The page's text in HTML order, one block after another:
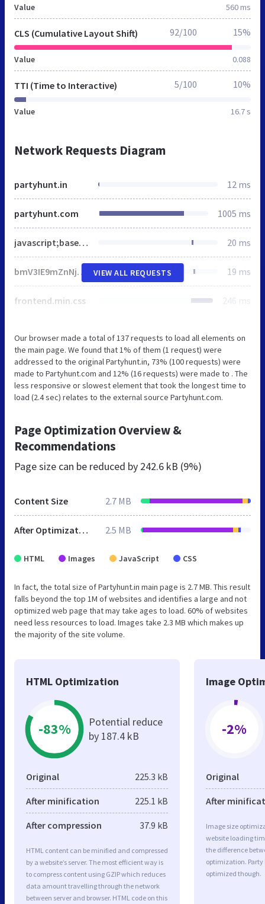
Value 560 ms
CLS (Cumulative Layout Shift)
Value 0.088
92/100 15%
TTI (Time to Interactive)
Value 16.7 s
5/100 10%
Network Requests Diagram
partyhunt.in 12 ms
partyhunt.com 1005 ms
javascript;base64,CndpbmRvdy5kYXRhTGF5ZXIgPSB3aW5kb3cuZGF0YUxheWVyIHx8IFtdO2Z1bmN0aW9uIGd0YWcoKXtkYXRhTGF5ZXIucHVzaChhcmd1bWVudHMpO30KZ3RhZygnY29uc2VudCcsICdkZWZhdWx0JywgeyJhZF9wZXJzb25hbGl6YXRpb24iOiJkZW5pZWQiLCJhZF9zdG9yYWdlIjoiZGVuaWVkIiwiYWRfdXNlcl9kYXRhIjoiZGVuaWVkIiwiYW5hbHl0aWNzX3N0b3JhZ2UiOiJkZW5pZWQiLCJmdW5jdGlvbmFsaXR5X3N0b3JhZ2UiOiJkZW5pZWQiLCJzZWN1cml0eV9zdG9yYWdlIjoiZGVuaWVkIiwicGVyc29uYWxpemF0aW9uX3N0b3JhZ2UiOiJkZW5pZWQiLCJyZWdpb24iOlsiQVQiLCJCRSIsIkJHIiwiQ0giLCJDWSIsIkNaIiwiREUiLCJESyIsIkVFIiwiRVMiLCJGSSIsIkZSIiwiR0IiLCJHUiIsIkhSIiwiSFUiLCJJRSIsIklTIiwiSVQiLCJMSSIsIkxUIiwiTFUiLCJMViIsIk1UIiwiTkwiLCJOTyIsIlBMIiwiUFQiLCJSTyIsIlNFIiwiU0kiLCJTSyJdLCJ3YWl0X2Zvcl91cGRhdGUiOjUwMH0pOwp3aW5kb3cuX2dvb2dsZXNpdGVraXRDb25zZW50Q2F0ZWdvcnlNYXAgPSB7InN0YXRpc3RpY3MiOlsiYW5hbHl0aWNzX3N0b3JhZ2UiXSwibWFya2V0aW5nIjpbImFkX3N0b3JhZ2UiLCJhZF91c2VyX2RhdGEiLCJhZF9wZXJzb25hbGl6YXRpb24iXSwiZnVuY3Rpb25hbCI6WyJmdW5jdGlvbmFsaXR5X3N0b3JhZ2UiLCJzZWN1cml0eV9zdG9yYWdlIl0sInByZWZlcmVuY2VzIjpbInBlcnNvbmFsaXphdGlvbl9zdG9yYWdlIl19Owp3aW5kb3cuX2dvb2dsZXNpdGVraXRDb25zZW50cyA9IHsiYWRfcGVyc29uYWxpemF0aW9uIjoiZGVuaWVkIiwiYWRfc3RvcmFnZSI6ImRlbmllZCIsImFkX3VzZXJfZGF0YSI6ImRlbmllZCIsImFuYWx5dGljc19zdG9yYWdlIjoiZGVuaWVkIiwiZnVuY3Rpb25hbGl0eV9zdG9yYWdlIjoiZGVuaWVkIiwic2VjdXJpdHlfc3RvcmFnZSI6ImRlbmllZCIsInBlcnNvbmFsaXphdGlvbl9zdG9yYWdlIjoiZGVuaWVkIiwicmVnaW9uIjpbIkFUIiwiQkUiLCJCRyIsIkNIIiwiQ1kiLCJDWiIsIkRFIiwiREsiLCJFRSIsIkVTIiwiRkkiLCJGUiIsIkdCIiwiR1IiLCJIUiIsIkhVIiwiSUUiLCJJUyIsIklUIiwiTEkiLCJMVCIsIkxVIiwiTFYiLCJNVCIsIk5MIiwiTk8iLCJQTCIsIlBUIiwiUk8iLCJTRSIsIlNJIiwiU0siXSwid2FpdF9mb3JfdXBkYXRlIjo1MDB9 20 ms
bmV3IE9mZnNjcmVlbkNhbnZhcygzMDAsMTUwKTppLmNyZWF0ZUVsZW1lbnQoImNhbnZhcyIpLGE9ci5nZXRDb250ZXh0KCIyZCIse3dpbGxSZWFkRnJlcXVlbnRseTohMH0pLG89KGEudGV4dEJhc2VsaW5lPSJ0b3AiLGEuZm9udD0iNjAwIDMycHggQXJpYWwiLHt9KTtyZXR1cm4gZS5mb3JFYWNoKGZ1bmN0aW9uKGUpe29bZV09dChhLGUsbil9KSxvfWZ1bmN0aW9uIHQoZSl7dmFyIHQ9aS5jcmVhdGVFbGVtZW50KCJzY3JpcHQiKTt0LnNyYz1lLHQuZGVmZXI9ITAsaS5oZWFkLmFwcGVuZENoaWxkKHQpfSJ1bmRlZmluZWQiIT10eXBlb2YgUHJvbWlzZSYmKG89IndwRW1vamlTZXR0aW5nc1N1cHBvcnRzIixzPVsiZmxhZyIsImVtb2ppIl0sbi5zdXBwb3J0cz17ZXZlcnl0aGluZzohMCxldmVyeXRoaW5nRXhjZXB0RmxhZzohMH0sZT1uZXcgUHJvbWlzZShmdW5jdGlvbihlKXtpLmFkZEV2ZW50TGlzdGVuZXIoIkRPTUNvbnRlbnRMb2FkZWQiLGUse29uY2U6ITB9KX0pLG5ldyBQcm9taXNlKGZ1bmN0aW9uKHQpe3ZhciBuPWZ1bmN0aW9uKCl7dHJ5e3ZhciBlPUpTT04ucGFyc2Uoc2Vzc2lvblN0b3JhZ2UuZ2V0SXRlbShvKSk7aWYoIm9iamVjdCI9PXR5cGVvZiBlJiYibnVtYmVyIj09dHlwZW9mIGUudGltZXN0YW1wJiYobmV3IERhdGUpLnZhbHVlT2YoKTxlLnRpbWVzdGFtcCs2MDQ4MDAmJiJvYmplY3QiPT10eXBlb2YgZS5zdXBwb3J0VGVzdHMpcmV0dXJuIGUuc3VwcG9ydFRlc3RzfWNhdGNoKGUpe31yZXR1cm4gbnVsbH0oKTtpZighbil7aWYoInVuZGVmaW5lZCIhPXR5cGVvZiBXb3JrZXImJiJ1bmRlZmluZWQiIT10eXBlb2YgT2Zmc2NyZWVuQ2FudmFzJiYidW5kZWZpbmVkIiE9dHlwZW9mIFVSTCYmVVJMLmNyZWF0ZU9iamVjdFVSTCYmInVuZGVmaW5lZCIhPXR5cGVvZiBCbG9iKXRyeXt2YXIgZT0icG9zdE1lc3NhZ2UoIitmLnRvU3RyaW5nKCkrIigiK1tKU09OLnN0cmluZ2lmeShzKSx1LnRvU3RyaW5nKCkscC50b1N0cmluZygpXS5qb2luKCIsIikrIikpOyIscj1uZXcgQmxvYihbZV0se3R5cGU6InRleHQvamF2YXNjcmlwdCJ9KSxhPW5ldyBXb3JrZXIoVVJMLmNyZWF0ZU9iamVjdFVSTChyKSx7bmFtZToid3BUZXN0RW1vamlTdXBwb3J0cyJ9KTtyZXR1cm4gdm9pZChhLm9ubWVzc2FnZT1mdW5jdGlvbihlKXtjKG49ZS5kYXRhKSxhLnRlcm1pbmF0ZSgpLHQobil9KX1jYXRjaChlKXt9YyhuPWYocyx1LHApKX10KG4pfSkudGhlbihmdW5jdGlvbihlKXtmb3IodmFyIHQgaW4gZSluLnN1cHBvcnRzW3RdPWVbdF0sbi5zdXBwb3J0cy5ldmVyeXRoaW5nPW4uc3VwcG9ydHMuZXZlcnl0aGluZyYmbi5zdXBwb3J0c1t0XSwiZmxhZyIhPT10JiYobi5zdXBwb3J0cy5ldmVyeXRoaW5nRXhjZXB0RmxhZz1uLnN1cHBvcnRzLmV2ZXJ5dGhpbmdFeGNlcHRGbGFnJiZuLnN1cHBvcnRzW3RdKTtuLnN1cHBvcnRzLmV2ZXJ5dGhpbmdFeGNlcHRGbGFnPW4uc3VwcG9ydHMuZXZlcnl0aGluZ0V4Y2VwdEZsYWcmJiFuLnN1cHBvcnRzLmZsYWcsbi5ET01SZWFkeT0hMSxuLnJlYWR5Q2FsbGJhY2s9ZnVuY3Rpb24oKXtuLkRPTVJlYWR5PSEwfX0pLnRoZW4oZnVuY3Rpb24oKXtyZXR1cm4gZX0pLnRoZW4oZnVuY3Rpb24oKXt2YXIgZTtuLnN1cHBvcnRzLmV2ZXJ5dGhpbmd8fChuLnJlYWR5Q2FsbGJhY2soKSwoZT1uLnNvdXJjZXx8e30pLmNvbmNhdGVtb2ppP3QoZS5jb25jYXRlbW9qaSk6ZS53cGVtb2ppJiZlLnR3ZW1vamkmJih0KGUudHdlbW9qaSksdChlLndwZW1vamkpKSl9KSl9KCh3aW5kb3csZG9jdW1lbnQpLHdpbmRvdy5fd3BlbW9qaVNldHRpbmdzKTsK 19 ms
frontend.min.css 246 ms
VIEW ALL REQUESTS
Our browser made a total of 137 requests to load all elements on
the main page. We found that 1% of them (1 request) were
addressed to the original Partyhunt.in, 73% (100 requests) were
made to Partyhunt.com and 12% (16 requests) were made to . The
less responsive or slowest element that took the longest time to
load (2.4 sec) relates to the external source Partyhunt.com.
Page Optimization Overview &
Recommendations
Page size can be reduced by 242.6 kB (9%)
Content Size 2.7 MB
After Optimization 2.5 MB
HTML Images JavaScript CSS
In fact, the total size of Partyhunt.in main page is 2.7 MB. This result
falls beyond the top 1M of websites and identifies a large and not
optimized web page that may take ages to load. 60% of websites
need less resources to load. Images take 2.3 MB which makes up
the majority of the site volume.
HTML Optimization
-83%
Potential reduce
by 187.4 kB
Original 225.3 kB
After minification 225.1 kB
After compression 37.9 kB
HTML content can be minified and compressed
by a website’s server. The most efficient way is
to compress content using GZIP which reduces
data amount travelling through the network
between server and browser. HTML code on this
Image
-2%
Original
After
Image size
website loading
the difference
optimization.
optimized though.